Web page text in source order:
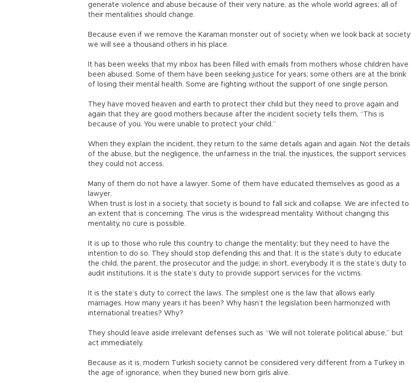
generate violence and abuse because of their very nature, as the whole world agrees; all of
their mentalities should change.
Because even if we remove the Karaman monster out of society, when we look back at society
we will see a thousand others in his place.
It has been weeks that my inbox has been filled with emails from mothers whose children have
been abused. Some of them have been seeking justice for years; some others are at the brink
of losing their mental health. Some are fighting without the support of one single person.
They have moved heaven and earth to protect their child but they need to prove again and
again that they are good mothers because after the incident society tells them, “This is
because of you. You were unable to protect your child.”
When they explain the incident, they return to the same details again and again. Not the details
of the abuse, but the negligence, the unfairness in the trial, the injustices, the support services
they could not access.
Many of them do not have a lawyer. Some of them have educated themselves as good as a
lawyer.
When trust is lost in a society, that society is bound to fall sick and collapse. We are infected to
an extent that is concerning. The virus is the widespread mentality. Without changing this
mentality, no cure is possible.
It is up to those who rule this country to change the mentality; but they need to have the
intention to do so. They should stop defending this and that. It is the state’s duty to educate
the child, the parent, the prosecutor and the judge; in short, everybody. It is the state’s duty to
audit institutions. It is the state’s duty to provide support services for the victims.
It is the state’s duty to correct the laws. The simplest one is the law that allows early
marriages. How many years it has been? Why hasn’t the legislation been harmonized with
international treaties? Why?
They should leave aside irrelevant defenses such as “We will not tolerate political abuse,” but
act immediately.
Because as it is, modern Turkish society cannot be considered very different from a Turkey in
the age of ignorance, when they buried new born girls alive.